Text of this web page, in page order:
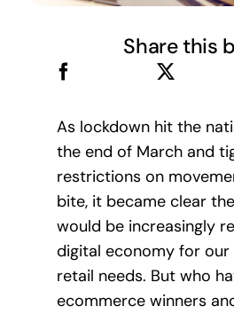
Share this
As lockdown hit the
the end of March and
restrictions on
bite, it became clear
would be increasingly
digital economy for
retail needs. But who
ecommerce winners